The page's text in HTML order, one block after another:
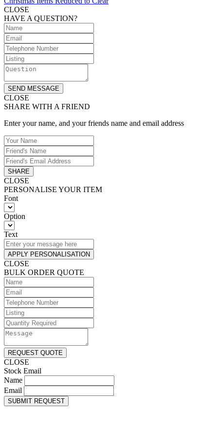
CLOSE
HAVE A QUESTION?
SEND MESSAGE
CLOSE
SHARE WITH A FRIEND
Enter your name, and your friends name and email address
SHARE
CLOSE
PERSONALISE YOUR ITEM
Font
Option
Text
APPLY PERSONALISATION
CLOSE
BULK ORDER QUOTE
REQUEST QUOTE
CLOSE
Stock Email
Name
Email
SUBMIT REQUEST